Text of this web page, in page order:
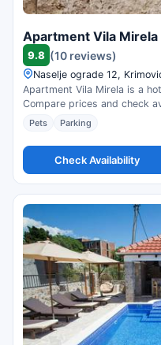
Apartment Vila Mirela
9.8 (10 reviews)
Naselje ograde 12,
Apartment Vila Mirela is a
Compare prices and check
Pets Parking
Check Availability